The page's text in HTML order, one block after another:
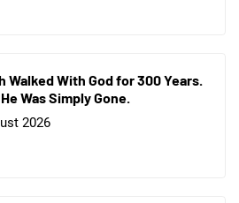
Walked With God for 300 Years.
Was Simply Gone.
2026